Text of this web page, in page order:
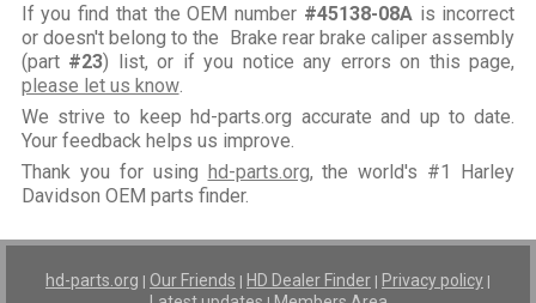
If you find that the OEM number #45138-08A is incorrect
or doesn't belong to the Brake rear brake caliper assembly
(part #23) list, or if you notice any errors on this page,
please let us know.
We strive to keep hd-parts.org accurate and up to date.
Your feedback helps us improve.
Thank you for using hd-parts.org, the world's #1 Harley
Davidson OEM parts finder.
hd-parts.org | Our Friends | HD Dealer Finder | Privacy policy |